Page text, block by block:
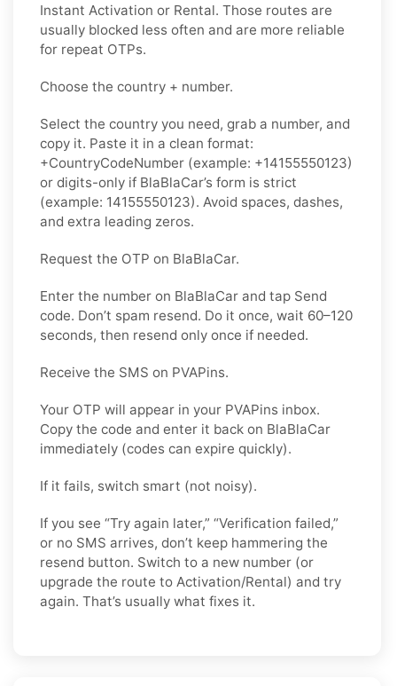
Instant Activation or Rental. Those routes are
usually blocked less often and are more reliable
for repeat OTPs.
Choose the country + number.
Select the country you need, grab a number, and
copy it. Paste it in a clean format:
+CountryCodeNumber (example: +14155550123)
or digits-only if BlaBlaCar’s form is strict
(example: 14155550123). Avoid spaces, dashes,
and extra leading zeros.
Request the OTP on BlaBlaCar.
Enter the number on BlaBlaCar and tap Send
code. Don’t spam resend. Do it once, wait 60–120
seconds, then resend only once if needed.
Receive the SMS on PVAPins.
Your OTP will appear in your PVAPins inbox.
Copy the code and enter it back on BlaBlaCar
immediately (codes can expire quickly).
If it fails, switch smart (not noisy).
If you see “Try again later,” “Verification failed,”
or no SMS arrives, don’t keep hammering the
resend button. Switch to a new number (or
upgrade the route to Activation/Rental) and try
again. That’s usually what fixes it.